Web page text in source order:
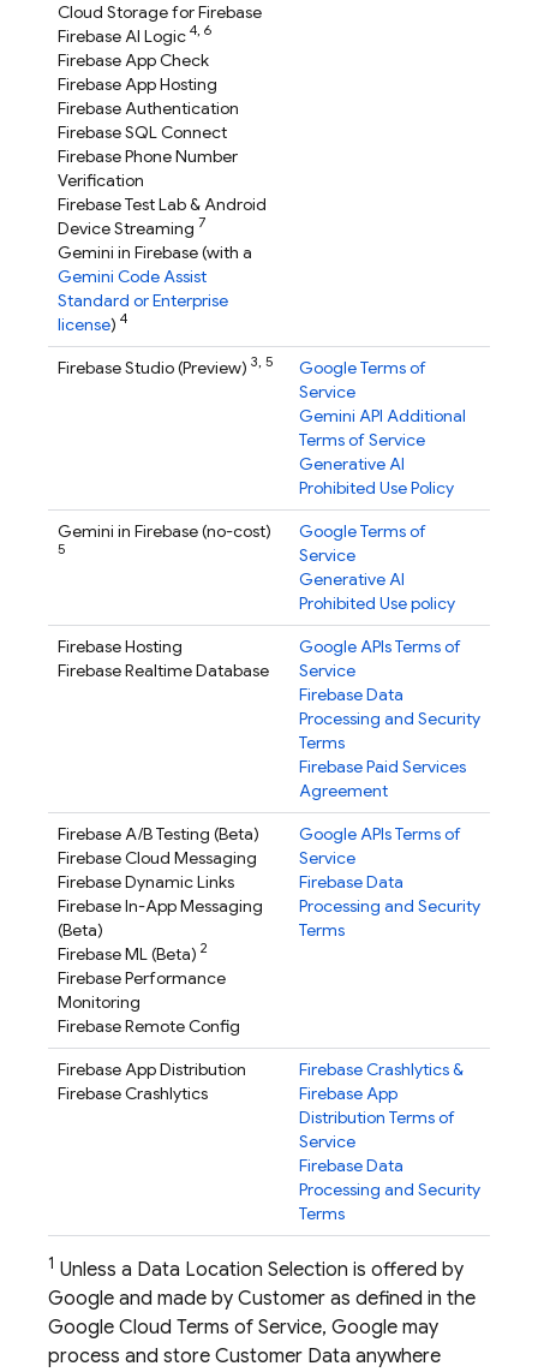
Cloud Storage for Firebase
Firebase AI Logic 4, 6
Firebase App Check
Firebase App Hosting
Firebase Authentication
Firebase SQL Connect
Firebase Phone Number
Verification
Firebase Test Lab& Android
Device Streaming 7
Gemini in Firebase(with a
Gemini Code Assist
Standard or Enterprise
license) 4
Firebase Studio(Preview) 3, 5
Google Terms of
Service
Gemini API Additional
Terms of Service
Generative AI
Prohibited Use Policy
Gemini in Firebase(no-cost)
5
Google Terms of
Service
Generative AI
Prohibited Use policy
Firebase Hosting
Firebase Realtime Database
Google APIs Terms of
Service
Firebase Data
Processing and Security
Terms
Firebase Paid Services
Agreement
Firebase A/B Testing (Beta)
Firebase Cloud Messaging
Firebase Dynamic Links
Firebase In-App Messaging
(Beta)
Firebase ML(Beta) 2
Firebase Performance
Monitoring
Firebase Remote Config
Google APIs Terms of
Service
Firebase Data
Processing and Security
Terms
Firebase App Distribution
Firebase Crashlytics
Firebase Crashlytics&
Firebase App
Distribution Terms of
Service
Firebase Data
Processing and Security
Terms
1 Unless a Data Location Selection is offered by
Google and made by Customer as defined in the
Google Cloud Terms of Service, Google may
process and store Customer Data anywhere